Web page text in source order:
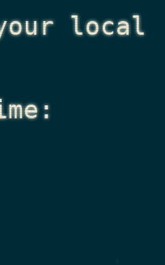
local